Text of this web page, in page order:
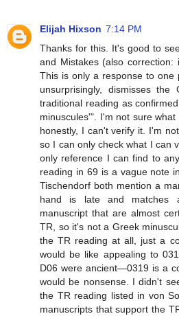
Elijah Hixson 7:14 PM
Thanks for this. It's good to
and Mistakes (also correction:
This is only a response to one
unsurprisingly, dismisses
traditional reading as
minuscules'". I'm not sure
honestly, I can't verify it. I'm
so I can only check what I can
only reference I can find to
reading in 69 is a vague note
Tischendorf both mention a
hand is late and
manuscript that are almost
TR, so it's not a Greek
the TR reading at all, just a
would be like appealing to
D06 were ancient—0319 is a
would be nonsense. I didn't
the TR reading listed in von
manuscripts that support the